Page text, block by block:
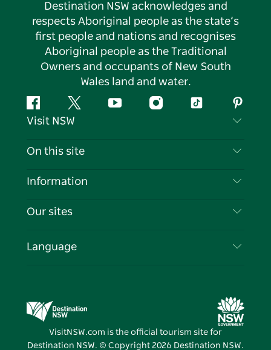
Destination NSW acknowledges and
respects Aboriginal people as the state’s
first people and nations and recognises
Aboriginal people as the Traditional
Owners and occupants of New South
Wales land and water.
FacebookTwitter YouTubeInstagramTiktok
Visit NSW
Contact Us
Cookie Notice
On this site
Destinations
Events
Information
Travel Information
Business in NSW
Our sites
Destination NSW Media Centre
Vivid Sydney
Language
VisitNSW.com is the official tourism site for
Destination NSW. © Copyright 2026 Destination NSW.